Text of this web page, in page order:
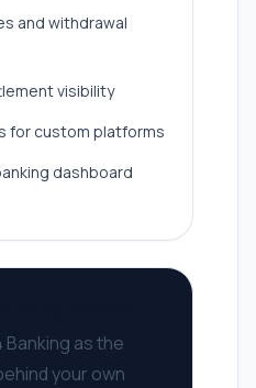
and withdrawal
visibility
for custom platforms
dashboard
as the
your own